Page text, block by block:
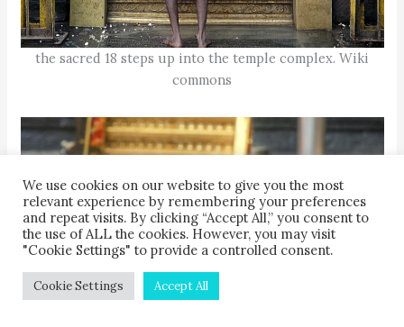
the sacred 18 steps up into the temple complex. Wiki
commons
We use cookies on our website to give you the most
relevant experience by remembering your preferences
and repeat visits. By clicking “Accept All,” you consent to
the use of ALL the cookies. However, you may visit
"Cookie Settings" to provide a controlled consent.
Cookie Settings Accept All